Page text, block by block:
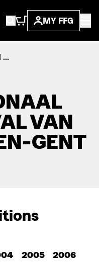
MY FFG
VAN
GENT
2005
2006